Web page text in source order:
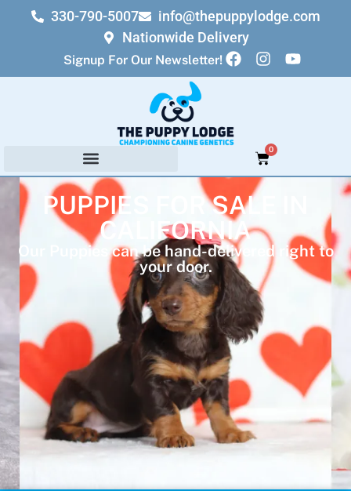
330-790-5007
info@thepuppylodge.com
Nationwide Delivery
Signup For Our Newsletter!
0
PUPPIES FOR SALE IN
CALIFORNIA
Our Puppies can be hand-delivered right to
your door.